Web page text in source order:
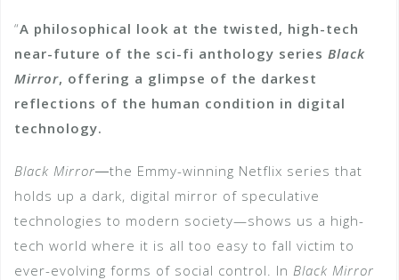
“A philosophical look at the twisted, high-tech
near-future of the sci-fi anthology series Black
Mirror, offering a glimpse of the darkest
reflections of the human condition in digital
technology.
Black Mirror―the Emmy-winning Netflix series that
holds up a dark, digital mirror of speculative
technologies to modern society—shows us a high-
tech world where it is all too easy to fall victim to
ever-evolving forms of social control. In Black Mirror